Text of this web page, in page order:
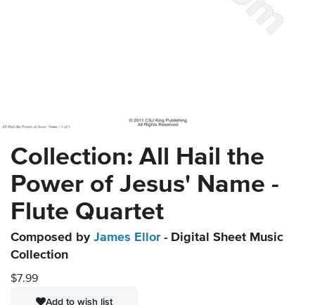
Collection: All Hail the
Power of Jesus' Name -
Flute Quartet
Composed by James Ellor- Digital Sheet Music
Collection
$7.99
Add to wish list